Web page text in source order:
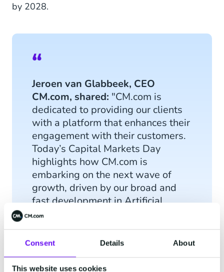
Consent Details About
This website uses cookies
by 2028.
Jeroen van Glabbeek, CEO
CM.com, shared: "CM.com is
dedicated to providing our clients
with a platform that enhances their
engagement with their customers.
Today’s Capital Markets Day
highlights how CM.com is
embarking on the next wave of
growth, driven by our broad and
fast development in Artificial
Intelligence."